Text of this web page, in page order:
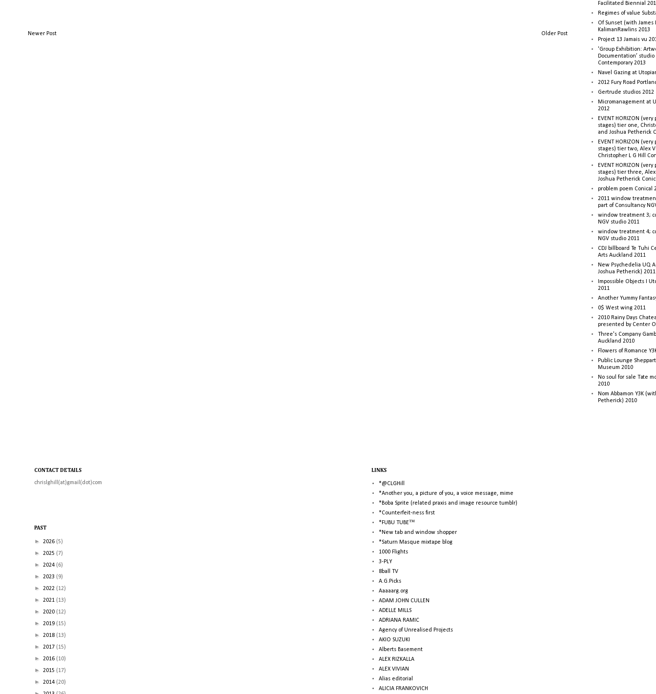
Newer Post Older Post
Facilitated Biennial
Regimes of value
Of Sunset (with James
KalimanRawlins 2013
Project 13 Jamais vu
'Group Exhibition:
Documentation’
Contemporary 2013
Navel Gazing at
2012 Fury Road
Gertrude studios
Micromanagement at
2012
EVENT HORIZON
stages) tier one,
and Joshua Petherick
EVENT HORIZON
stages) tier two, Alex
Christopher L G Hill
EVENT HORIZON
stages) tier three,
Joshua Petherick
problem poem Conical
2011 window
part of Consultancy
window treatment 3;
NGV studio 2011
window treatment 4;
NGV studio 2011
CDJ billboard Te Tuhi
Arts Auckland 2011
New Psychedelia UQ
Joshua Petherick) 2011
Impossible Objects I
2011
Another Yummy
0$ West wing 2011
2010 Rainy Days
presented by Center
Three's Company
Auckland 2010
Flowers of Romance
Public Lounge
Museum 2010
No soul for sale Tate
2010
Nom Abbamon Y3K
Petherick) 2010
CONTACT DETAILS
chrislghill(at)gmail(dot)com
PAST
► 2026 (5)
► 2025 (7)
► 2024 (6)
► 2023 (9)
► 2022 (12)
► 2021 (13)
► 2020 (12)
► 2019 (15)
► 2018 (13)
► 2017 (15)
► 2016 (10)
► 2015 (17)
► 2014 (20)
LINKS
*@CLGHill
*Another you, a picture of you, a voice message, mime
*Boba Sprite (related praxis and image resource tumblr)
*Counterfeit-ness first
*FUBU TUBE™
*New tab and window shopper
*Saturn Masque mixtape blog
1000 Flights
3-PLY
8ball TV
A.G.Picks
Aaaaarg.org
ADAM JOHN CULLEN
ADELLE MILLS
ADRIANA RAMIC
Agency of Unrealised Projects
AKIO SUZUKI
Alberts Basement
ALEX RIZKALLA
ALEX VIVIAN
Alias editorial
ALICIA FRANKOVICH